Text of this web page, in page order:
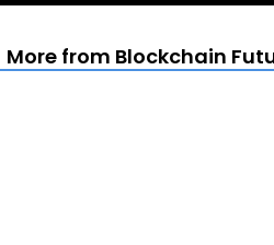
More from Blockchain